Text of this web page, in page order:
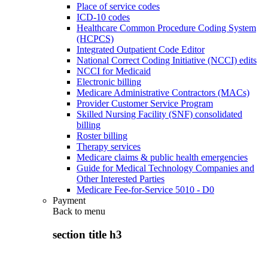
Place of service codes
ICD-10 codes
Healthcare Common Procedure Coding System
(HCPCS)
Integrated Outpatient Code Editor
National Correct Coding Initiative (NCCI) edits
NCCI for Medicaid
Electronic billing
Medicare Administrative Contractors (MACs)
Provider Customer Service Program
Skilled Nursing Facility (SNF) consolidated
billing
Roster billing
Therapy services
Medicare claims & public health emergencies
Guide for Medical Technology Companies and
Other Interested Parties
Medicare Fee-for-Service 5010 - D0
Payment
Back to menu
section title h3